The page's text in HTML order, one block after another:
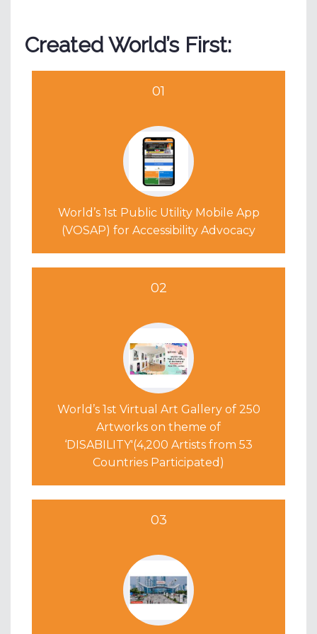
Created World’s First:
01
World’s 1st Public Utility Mobile App
(VOSAP) for Accessibility Advocacy
02
World’s 1st Virtual Art Galleryof 250
Artworks on theme of
‘DISABILITY'(4,200 Artists from 53
Countries Participated)
03